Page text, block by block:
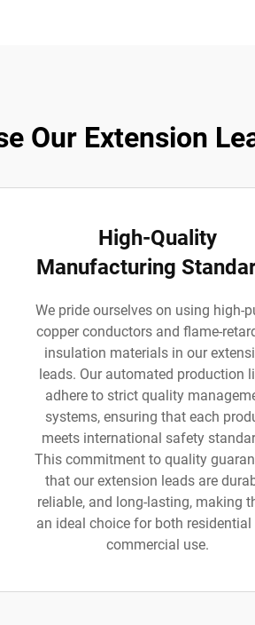
Our Extension
High-Quality
Manufacturing
We pride ourselves on using high-
copper conductors and flame-
insulation materials in our
leads. Our automated production
adhere to strict quality
systems, ensuring that each
meets international safety
This commitment to quality
that our extension leads are
reliable, and long-lasting, making
an ideal choice for both residential
commercial use.